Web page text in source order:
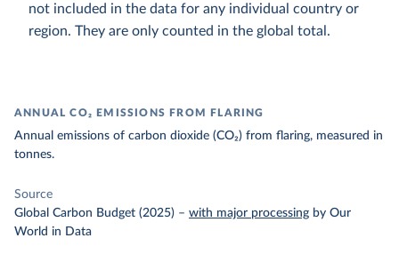
not included in the data for any individual country or
region. They are only counted in the global total.
ANNUAL CO₂ EMISSIONS FROM FLARING
Annual emissions of carbon dioxide (CO₂) from flaring, measured in
tonnes.
Source
Global Carbon Budget (2025) – with major processing by Our
World in Data